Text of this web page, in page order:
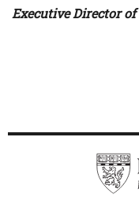
Executive Director